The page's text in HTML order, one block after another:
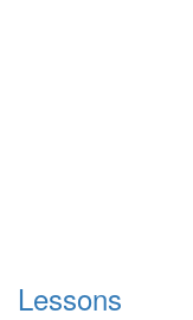
Lessons